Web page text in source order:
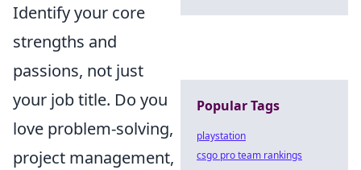
Identify your core
strengths and
passions, not just
your job title. Do you
love problem-solving,
project management,
Popular Tags
playstation
csgo pro team rankings